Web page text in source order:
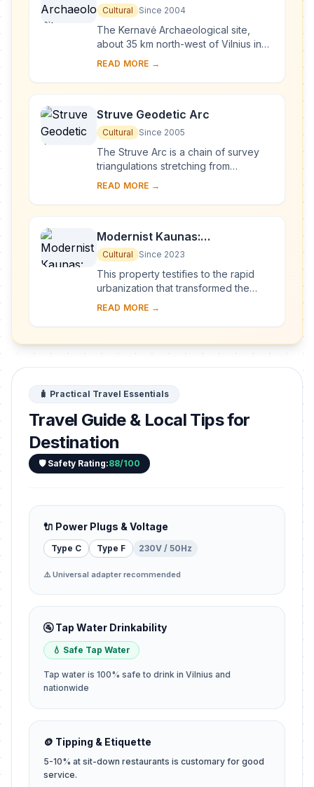
(Cultural Reserve of Kernavė)
Cultural Since 2004
The Kernavė Archaeological site,
about 35 km north-west of Vilnius in
eastern Lithuania, represents an
millennia of ...
READ MORE →
Struve Geodetic Arc
Cultural Since 2005
The Struve Arc is a chain of survey
triangulations stretching from
Hammerfest in Norway to the Black
2,820 km. Thes...
READ MORE →
Modernist Kaunas:
Architecture of Optimism,
1919-1939
Cultural Since 2023
This property testifies to the rapid
urbanization that transformed the
provincial town of Kaunas into a
provisio...
READ MORE →
🧳 Practical Travel Essentials
Travel Guide & Local Tips for
Destination
🛡️ Safety Rating:88/100
🔌 Power Plugs & Voltage
Type C Type F 230V / 50Hz
⚠️ Universal adapter recommended
🚰 Tap Water Drinkability
💧 Safe Tap Water
Tap water is 100% safe to drink in Vilnius and
nationwide
🪙 Tipping & Etiquette
5-10% at sit-down restaurants is customary for good
service.